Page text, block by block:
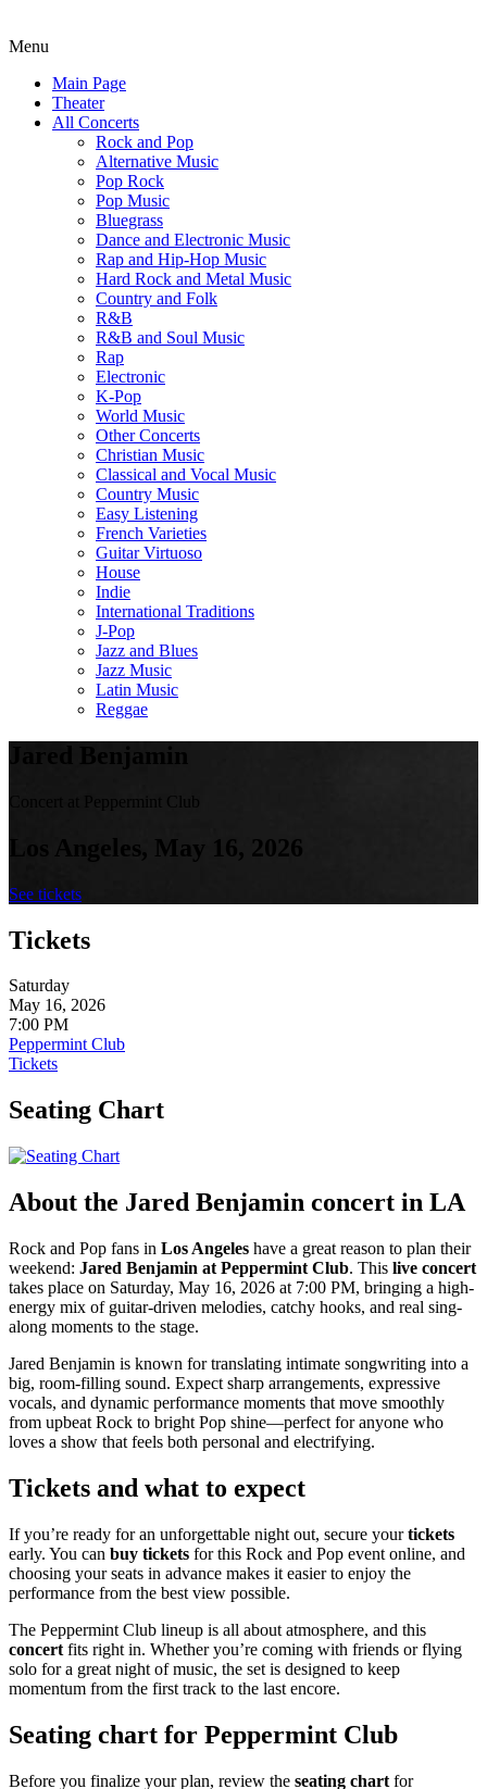
Menu
Main Page
Theater
All Concerts
Rock and Pop
Alternative Music
Pop Rock
Pop Music
Bluegrass
Dance and Electronic Music
Rap and Hip-Hop Music
Hard Rock and Metal Music
Country and Folk
R&B
R&B and Soul Music
Rap
Electronic
K-Pop
World Music
Other Concerts
Christian Music
Classical and Vocal Music
Country Music
Easy Listening
French Varieties
Guitar Virtuoso
House
Indie
International Traditions
J-Pop
Jazz and Blues
Jazz Music
Latin Music
Reggae
Jared Benjamin
Concert at Peppermint Club
Los Angeles, May 16, 2026
See tickets
Tickets
Saturday
May 16, 2026
7:00 PM
Peppermint Club
Tickets
Seating Chart
About the Jared Benjamin concert in LA
Rock and Pop fans in Los Angeles have a great reason to plan their
weekend: Jared Benjamin at Peppermint Club. This live concert
takes place on Saturday, May 16, 2026 at 7:00 PM, bringing a high-
energy mix of guitar-driven melodies, catchy hooks, and real sing-
along moments to the stage.
Jared Benjamin is known for translating intimate songwriting into a
big, room-filling sound. Expect sharp arrangements, expressive
vocals, and dynamic performance moments that move smoothly
from upbeat Rock to bright Pop shine—perfect for anyone who
loves a show that feels both personal and electrifying.
Tickets and what to expect
If you’re ready for an unforgettable night out, secure yourtickets
early. You can buy tickets for this Rock and Pop event online, and
choosing your seats in advance makes it easier to enjoy the
performance from the best view possible.
The Peppermint Club lineup is all about atmosphere, and this
concert fits right in. Whether you’re coming with friends or flying
solo for a great night of music, the set is designed to keep
momentum from the first track to the last encore.
Seating chart for Peppermint Club
Before you finalize your plan, review the seating chart for